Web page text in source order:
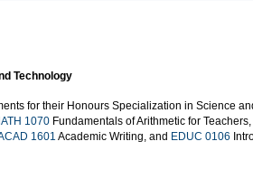
Technology
for their Honours Specialization in Science
1070 Fundamentals of Arithmetic for
1601 Academic Writing, and EDUC 0106